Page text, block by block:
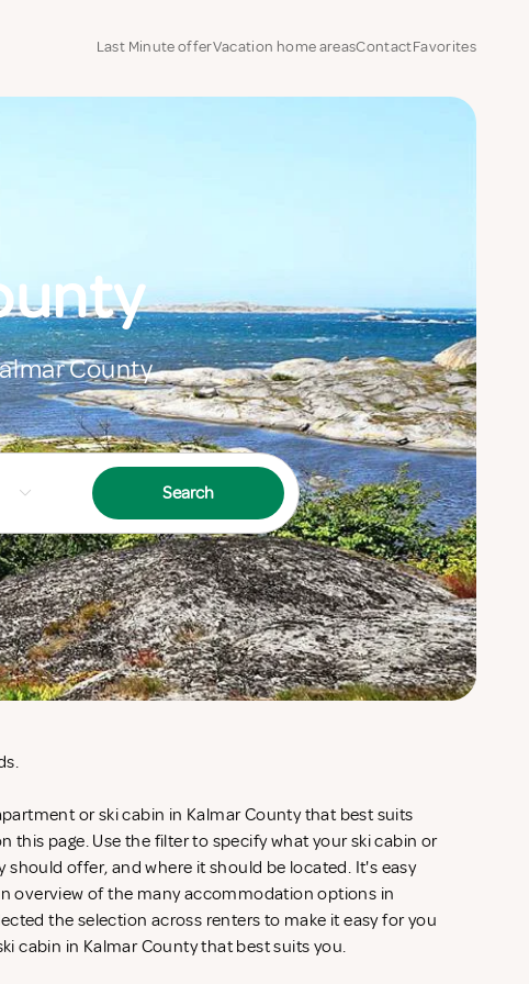
Last Minute offerVacation home areasContactFavorites
County
Search
or ski cabin in Kalmar County that best suits
this page. Use the filter to specify what your ski cabin or
should offer, and where it should be located. It's easy
overview of the many accommodation options in
the selection across renters to make it easy for you
cabin in Kalmar County that best suits you.